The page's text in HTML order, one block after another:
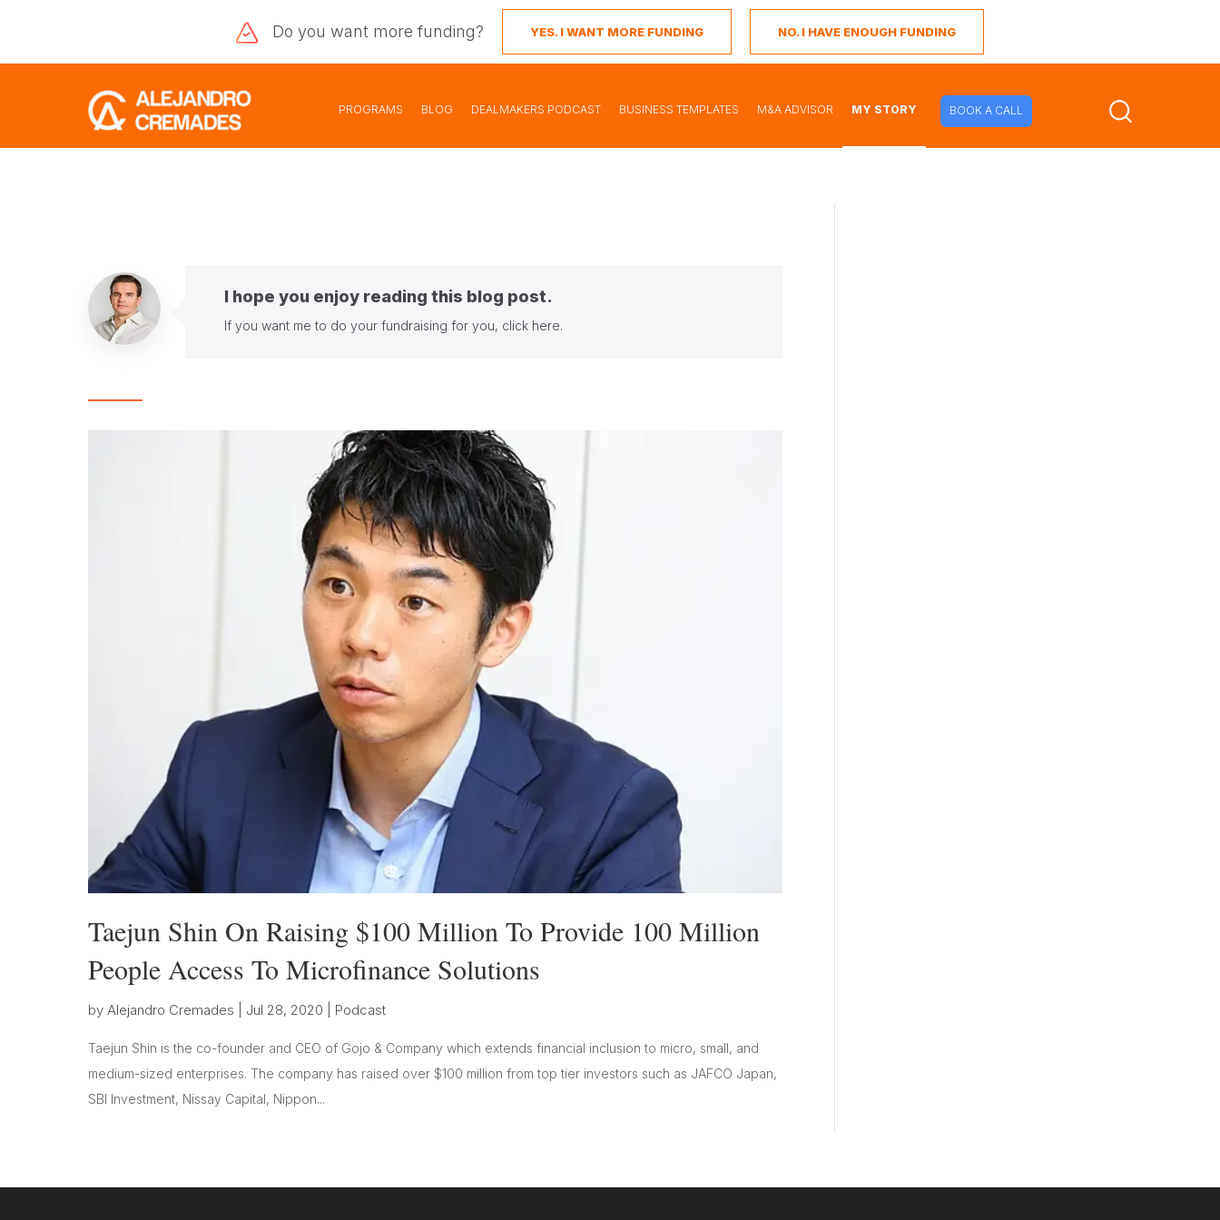
Do you want more funding? YES. I WANT MORE FUNDING NO. I HAVE ENOUGH FUNDING
PROGRAMS BLOG DEALMAKERS PODCAST BUSINESS TEMPLATES M&A ADVISOR MY STORY BOOK A CALL
I hope you enjoy reading this blog post.
If you want me to do your fundraising for you, click here.
Taejun Shin On Raising $100 Million To Provide 100 Million
People Access To Microfinance Solutions
by Alejandro Cremades Jul 28, 2020 Podcast
Taejun Shin is the co-founder and CEO of Gojo & Company which extends financial inclusion to micro, small, and
medium-sized enterprises. The company has raised over $100 million from top tier investors such as JAFCO Japan,
SBI Investment, Nissay Capital, Nippon...